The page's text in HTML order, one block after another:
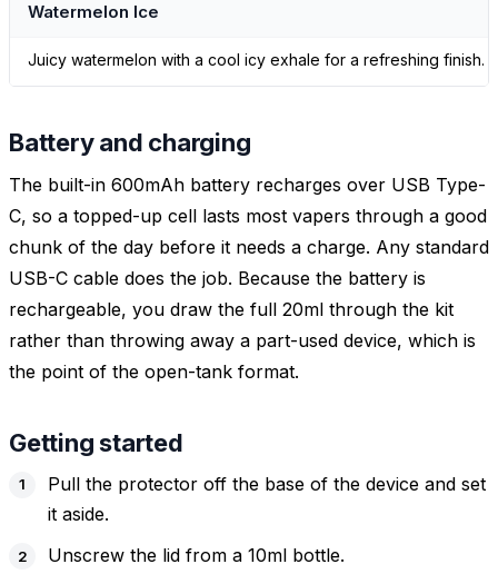
Watermelon Ice
Juicy watermelon with a cool icy exhale for a refreshing finish.
Battery and charging
The built-in 600mAh battery recharges over USB Type-
C, so a topped-up cell lasts most vapers through a good
chunk of the day before it needs a charge. Any standard
USB-C cable does the job. Because the battery is
rechargeable, you draw the full 20ml through the kit
rather than throwing away a part-used device, which is
the point of the open-tank format.
Getting started
Pull the protector off the base of the device and set
it aside.
Unscrew the lid from a 10ml bottle.